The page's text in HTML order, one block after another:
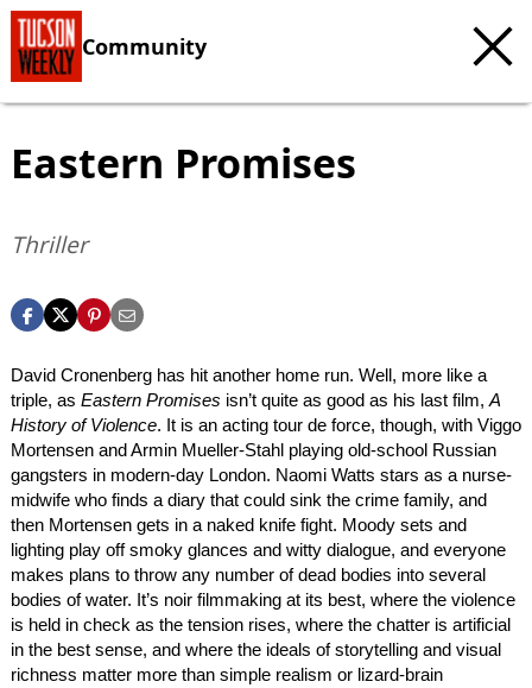
Community
Eastern Promises
Thriller
David Cronenberg has hit another home run. Well, more like a
triple, as Eastern Promises isn’t quite as good as his last film, A
History of Violence. It is an acting tour de force, though, with Viggo
Mortensen and Armin Mueller-Stahl playing old-school Russian
gangsters in modern-day London. Naomi Watts stars as a nurse-
midwife who finds a diary that could sink the crime family, and
then Mortensen gets in a naked knife fight. Moody sets and
lighting play off smoky glances and witty dialogue, and everyone
makes plans to throw any number of dead bodies into several
bodies of water. It’s noir filmmaking at its best, where the violence
is held in check as the tension rises, where the chatter is artificial
in the best sense, and where the ideals of storytelling and visual
richness matter more than simple realism or lizard-brain